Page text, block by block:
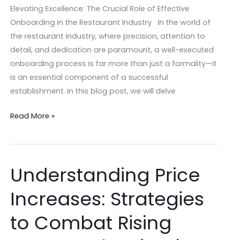
Elevating Excellence: The Crucial Role of Effective
Onboarding in the Restaurant Industry In the world of
the restaurant industry, where precision, attention to
detail, and dedication are paramount, a well-executed
onboarding process is far more than just a formality—it
is an essential component of a successful
establishment. In this blog post, we will delve
Industry
Read More »
Understanding Price
Increases: Strategies
to Combat Rising
Understanding
Price
Increases:
to